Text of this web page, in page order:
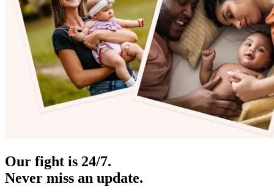
Our fight is 24/7.
Never miss an update.